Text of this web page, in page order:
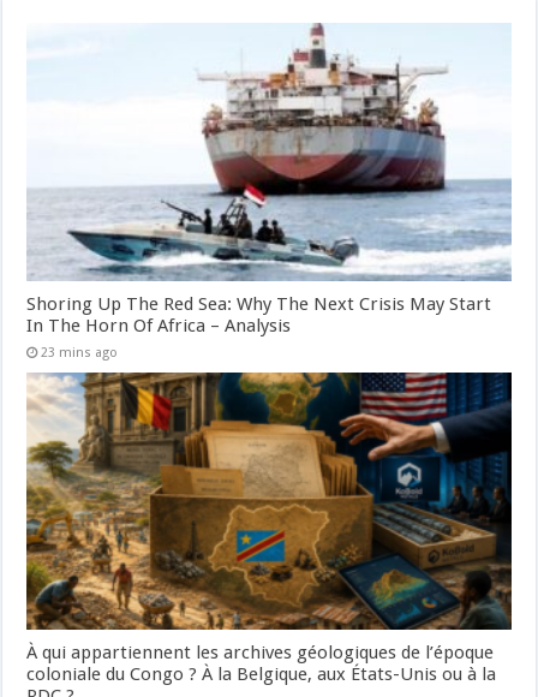
Shoring Up The Red Sea: Why The Next Crisis May Start
In The Horn Of Africa – Analysis
23 mins ago
À qui appartiennent les archives géologiques de l’époque
coloniale du Congo ? À la Belgique, aux États-Unis ou à la